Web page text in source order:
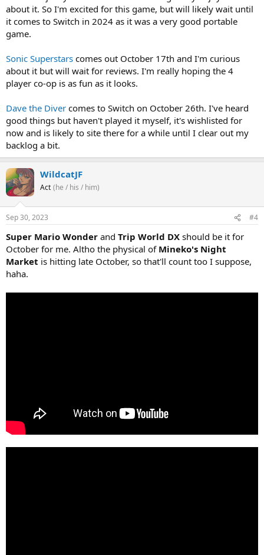
about it. So I'm excited for this game, but will likely wait until
it comes to Switch in 2024 as it was a very good portable
game.
Sonic Superstars comes out October 17th and I'm curious
about it but will wait for reviews. I'm really hoping the 4
player co-op is as fun as it looks.
Dave the Diver comes to Switch on October 26th. I've heard
good things but haven't played it myself, it's wishlisted for
now and is likely to site there for a while until I clear out my
backlog a bit.
WildcatJF
Act (he / his / him)
Sep 30, 2023 #4
Super Mario Wonder and Trip World DX should be it for
October for me. Altho the physical of Mineko's Night
Market is hitting late October, so that'll count too I suppose,
haha.